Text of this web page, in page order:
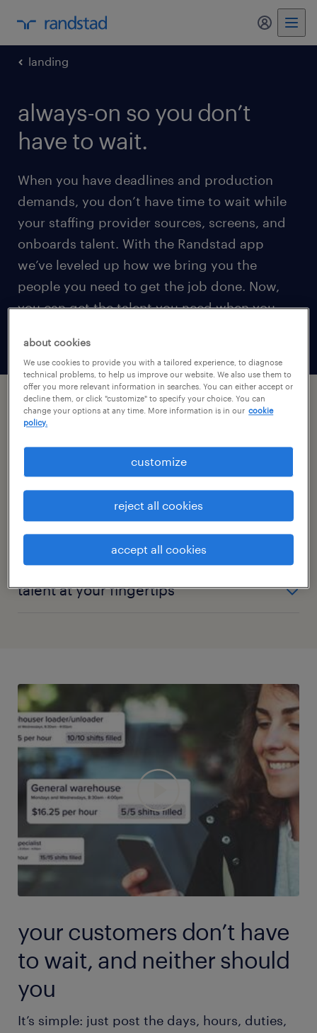
my
landing
always-on so you don’t
have to wait.
When you have deadlines and production
demands, you don’t have time to wait while
your staffing provider sources, screens, and
onboards talent. With the Randstad app
we’ve leveled up how we bring you the
people you need to get the job done. Now,
you can get the talent you need when you
we’ve harnessed technology to
bring you the future of temporary
orders get filled fast
Orders entered in the Randstad app are typically
filled in under 3 hours — some even in 15 minutes.
next business day, our online platform matches
24/7 recruiting
outside of business hours. Our always-on platform
talent at your fingertips
your customers don’t have
to wait, and neither should
you
It’s simple: just post the days, hours, duties,
about cookies
We use cookies to provide you with a tailored experience, to diagnose
technical problems, to help us improve our website. We also use them to
offer you more relevant information in searches. You can either accept or
decline them, or click "customize" to specify your choice. You can
change your options at any time. More information is in our cookie
policy.
customize
reject all cookies
accept all cookies